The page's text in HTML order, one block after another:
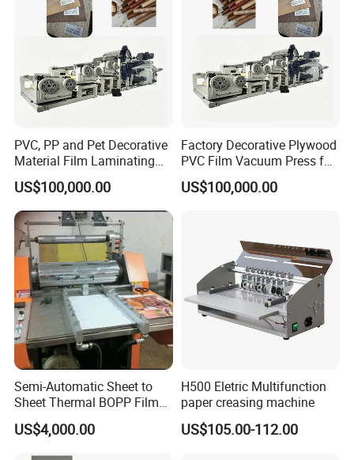
PVC, PP and Pet Decorative
Material Film Laminating
and Embossing Machine
US$100,000.00
Factory Decorative Plywood
PVC Film Vacuum Press for
Furniture Laminating
Embossing Machine
US$100,000.00
Semi-Automatic Sheet to
Sheet Thermal BOPP Film
Laminator Paperboard
Laminating Machine
(SFML-720)
US$4,000.00
H500 Eletric Multifunction
paper creasing machine
US$105.00-112.00